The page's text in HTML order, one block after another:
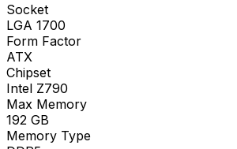
Socket
LGA 1700
Form Factor
ATX
Chipset
Intel Z790
Max Memory
192 GB
Memory Type